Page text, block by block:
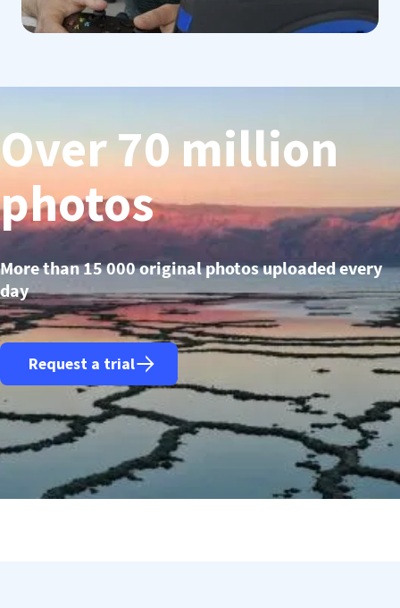
Over 70 million
photos
More than 15 000 original photos uploaded every
day
Request a trial